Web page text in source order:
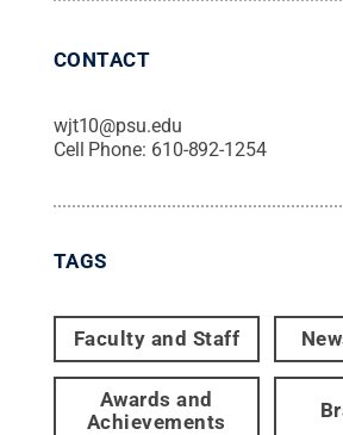
CONTACT
wjt10@psu.edu
Cell Phone: 610-892-1254
TAGS
Faculty and Staff
Awards and
Achievements